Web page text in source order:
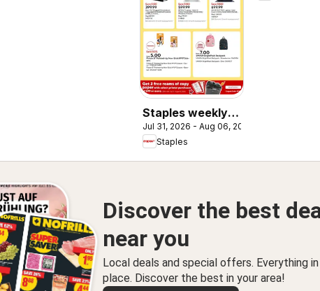
Staples weekly
flyer / circulaire
Jul 31, 2026 - Aug 06, 2026
Staples
Discover the best
near you
Local deals and special offers. Everything in
place. Discover the best in your area!